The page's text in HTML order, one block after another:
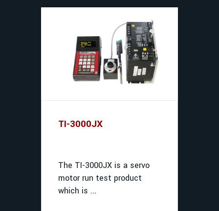
TI-3000JX
The TI-3000JX is a servo
motor run test product
which is